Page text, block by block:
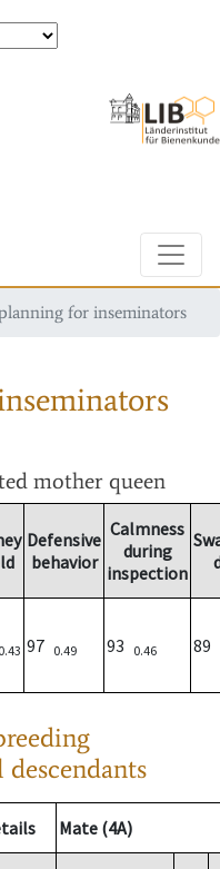
for inseminators
mother queen
Defensive
behavior
Calmness
during
inspection
0.43 97 0.49 93 0.46 89
Mate (4A)